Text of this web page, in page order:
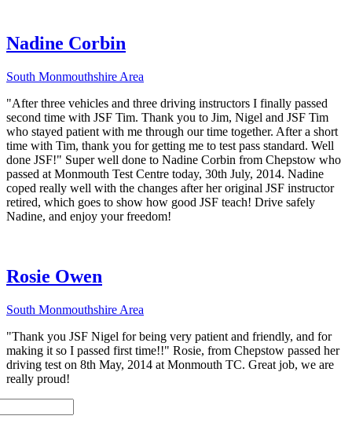
Nadine Corbin
South Monmouthshire Area
"After three vehicles and three driving instructors I finally passed
second time with JSF Tim. Thank you to Jim, Nigel and JSF Tim
who stayed patient with me through our time together. After a short
time with Tim, thank you for getting me to test pass standard. Well
done JSF!" Super well done to Nadine Corbin from Chepstow who
passed at Monmouth Test Centre today, 30th July, 2014. Nadine
coped really well with the changes after her original JSF instructor
retired, which goes to show how good JSF teach! Drive safely
Nadine, and enjoy your freedom!
Rosie Owen
South Monmouthshire Area
"Thank you JSF Nigel for being very patient and friendly, and for
making it so I passed first time!!" Rosie, from Chepstow passed her
driving test on 8th May, 2014 at Monmouth TC. Great job, we are
really proud!